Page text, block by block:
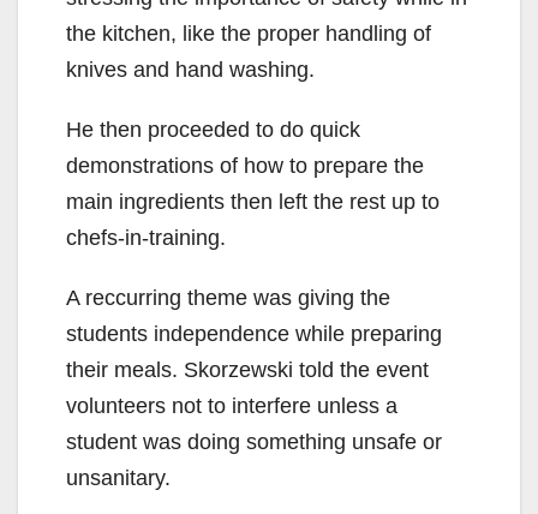
the kitchen, like the proper handling of
knives and hand washing.
He then proceeded to do quick
demonstrations of how to prepare the
main ingredients then left the rest up to
chefs-in-training.
A reccurring theme was giving the
students independence while preparing
their meals. Skorzewski told the event
volunteers not to interfere unless a
student was doing something unsafe or
unsanitary.